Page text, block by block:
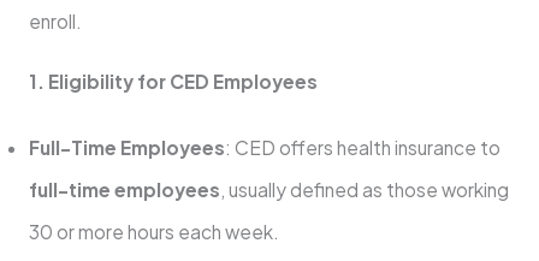
enroll.
1. Eligibility for CED Employees
Full-Time Employees: CED offers health insurance to
full-time employees, usually defined as those working
30 or more hours each week.